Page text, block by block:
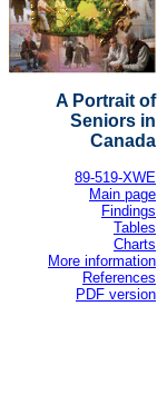
A Portrait of
Seniors in
Canada
89-519-XWE
Main page
Findings
Tables
Charts
More information
References
PDF version